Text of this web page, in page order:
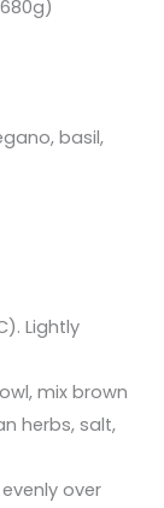
basil,
Lightly
mix brown
herbs, salt,
over